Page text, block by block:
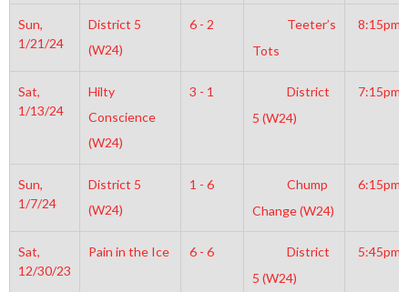
Sun,
1/21/24
District 5
(W24)
6 - 2
Teeter’s
Tots
8:15pm
Sat,
1/13/24
Hilty
Conscience
(W24)
3 - 1
District
5 (W24)
7:15pm
Sun,
1/7/24
District 5
(W24)
1 - 6
Chump
Change (W24)
6:15pm
Sat,
12/30/23
Pain in the Ice 6 - 6
District
5 (W24)
5:45pm